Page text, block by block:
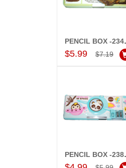
Add to Cart
$5.99 $7.19
Add to Cart